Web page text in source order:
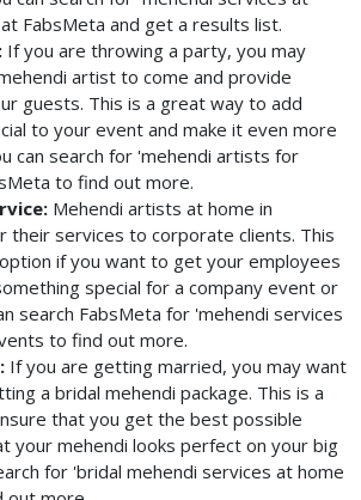
FabsMeta and get a results list.
If you are throwing a party, you may
artist to come and provide
guests. This is a great way to add
to your event and make it even more
can search for 'mehendi artists for
to find out more.
Mehendi artists at home in
their services to corporate clients. This
if you want to get your employees
special for a company event or
search FabsMeta for 'mehendi services
to find out more.
If you are getting married, you may want
a bridal mehendi package. This is a
that you get the best possible
your mehendi looks perfect on your big
for 'bridal mehendi services at home